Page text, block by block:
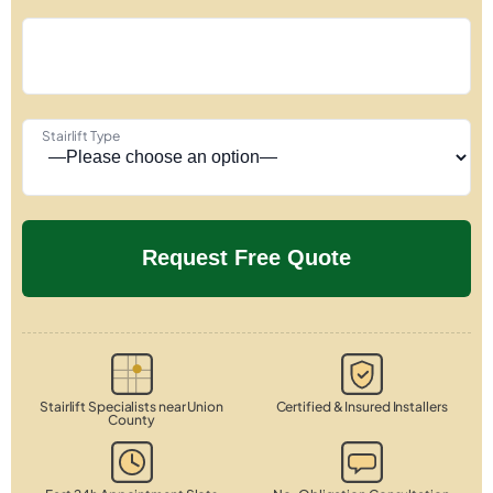
Stairlift Type
Stairlift Specialists near Union
County
Certified & Insured Installers